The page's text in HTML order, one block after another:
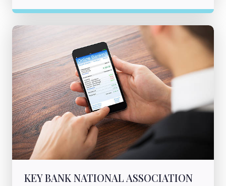
KEY BANK NATIONAL ASSOCIATION